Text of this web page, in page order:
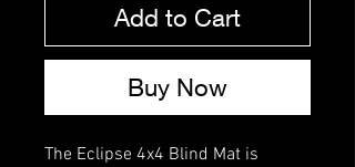
Add to Cart
Buy Now
The Eclipse 4x4 Blind Mat is